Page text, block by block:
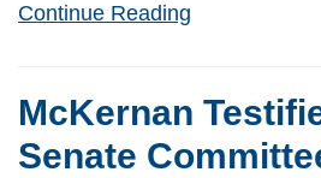
Continue Reading
McKernan
Senate